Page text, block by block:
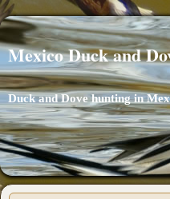
Mexico Duck and
Duck and Dove hunting in